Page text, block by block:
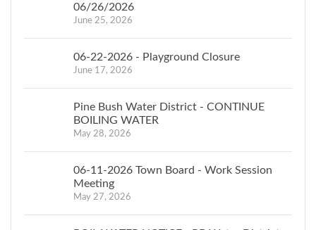
06/26/2026
June 25, 2026
06-22-2026 - Playground Closure
June 17, 2026
Pine Bush Water District - CONTINUE
BOILING WATER
May 28, 2026
06-11-2026 Town Board - Work Session
Meeting
May 27, 2026